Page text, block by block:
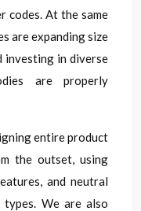
codes. At the same
are expanding size
investing in diverse
are properly
entire product
the outset, using
and neutral
We are also